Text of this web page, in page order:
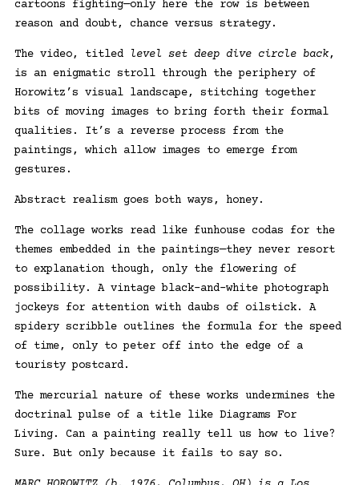
cartoons fighting—only here the row is between
reason and doubt, chance versus strategy.
The video, titled level set deep dive circle back,
is an enigmatic stroll through the periphery of
Horowitz’s visual landscape, stitching together
bits of moving images to bring forth their formal
qualities. It’s a reverse process from the
paintings, which allow images to emerge from
gestures.
Abstract realism goes both ways, honey.
The collage works read like funhouse codas for the
themes embedded in the paintings—they never resort
to explanation though, only the flowering of
possibility. A vintage black-and-white photograph
jockeys for attention with daubs of oilstick. A
spidery scribble outlines the formula for the speed
of time, only to peter off into the edge of a
touristy postcard.
The mercurial nature of these works undermines the
doctrinal pulse of a title like Diagrams For
Living. Can a painting really tell us how to live?
Sure. But only because it fails to say so.